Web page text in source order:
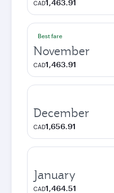
CAD1,463.91
Best fare
November
CAD1,463.91
December
CAD1,656.91
January
CAD1,464.51